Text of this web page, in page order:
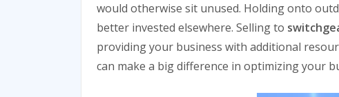
would otherwise sit unused. Holding onto
better invested elsewhere. Selling to
providing your business with additional
can make a big difference in optimizing your